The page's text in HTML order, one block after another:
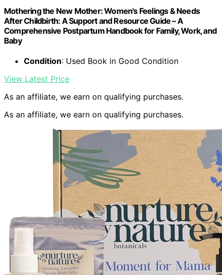
Mothering the New Mother: Women's Feelings & Needs
After Childbirth: A Support and Resource Guide – A
Comprehensive Postpartum Handbook for Family, Work, and
Baby
Condition: Used Book in Good Condition
View Latest Price
As an affiliate, we earn on qualifying purchases.
As an affiliate, we earn on qualifying purchases.